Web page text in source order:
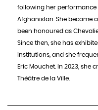
following her performance
Afghanistan. She became
been honoured as
Since then, she has
institutions, and she
Eric Mouchet. In 2023, she
Théâtre de la Ville.